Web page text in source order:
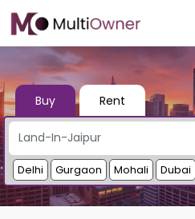
Buy Rent
Delhi Gurgaon Mohali Dubai